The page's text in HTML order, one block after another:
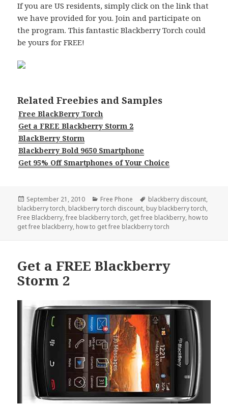
If you are US residents, simply click on the link that
we have provided for you. Join and participate on
the program. This fantastic Blackberry Torch could
be yours for FREE!
Related Freebies and Samples
Free BlackBerry Torch
Get a FREE Blackberry Storm 2
BlackBerry Storm
Blackberry Bold 9650 Smartphone
Get 95% Off Smartphones of Your Choice
Posted
on
September 21, 2010 Categories
Free Phone Tags
blackberry discount,
blackberry torch, blackberry torch discount, buy blackberry torch,
Free Blackberry,free blackberry torch, get free blackberry, how to
get free blackberry, how to get free blackberry torch
Get a FREE Blackberry
Storm 2